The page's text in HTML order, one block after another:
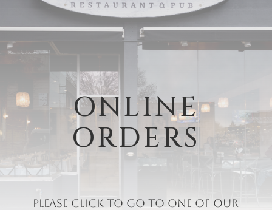
ONLINE
ORDERS
Please click to go to one of our